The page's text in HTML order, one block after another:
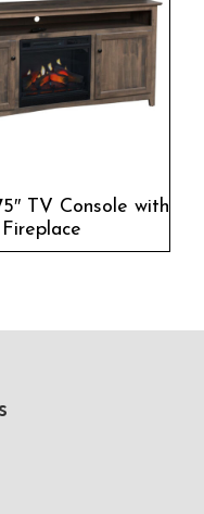
TV Console with
Fireplace